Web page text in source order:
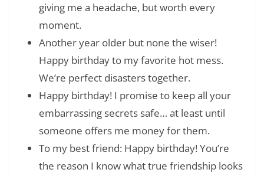
giving me a headache, but worth every
moment.
Another year older but none the wiser!
Happy birthday to my favorite hot mess.
We’re perfect disasters together.
Happy birthday! I promise to keep all your
embarrassing secrets safe… at least until
someone offers me money for them.
To my best friend: Happy birthday! You’re
the reason I know what true friendship looks